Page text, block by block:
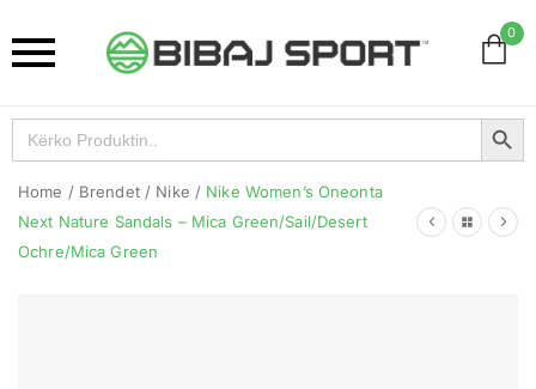
0
Search
for:
Search Button
Home / Brendet / Nike / Nike Women’s Oneonta
Next Nature Sandals – Mica Green/Sail/Desert
Ochre/Mica Green